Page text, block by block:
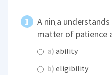
A ninja
matter of patience
a) ability
b) eligibility